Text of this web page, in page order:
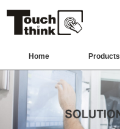
Home Products